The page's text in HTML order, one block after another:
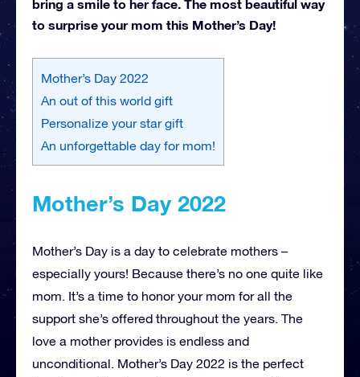
bring a smile to her face. The most beautiful way
to surprise your mom this Mother’s Day!
Mother’s Day 2022
An out of this world gift
Personalize your star gift
An unforgettable day for mom!
Mother’s Day 2022
Mother’s Day is a day to celebrate mothers –
especially yours! Because there’s no one quite like
mom. It’s a time to honor your mom for all the
support she’s offered throughout the years. The
love a mother provides is endless and
unconditional. Mother’s Day 2022 is the perfect